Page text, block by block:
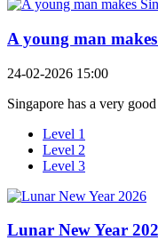
A young man
24-02-2026 15:00
Singapore has a very
Level 1
Level 2
Level 3
Lunar New Year